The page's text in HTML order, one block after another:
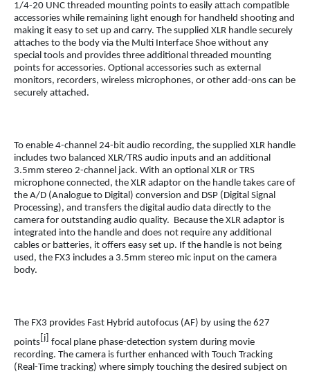
1/4-20 UNC threaded mounting points to easily attach compatible
accessories while remaining light enough for handheld shooting and
making it easy to set up and carry. The supplied XLR handle securely
attaches to the body via the Multi Interface Shoe without any
special tools and provides three additional threaded mounting
points for accessories. Optional accessories such as external
monitors, recorders, wireless microphones, or other add-ons can be
securely attached.
To enable 4-channel 24-bit audio recording, the supplied XLR handle
includes two balanced XLR/TRS audio inputs and an additional
3.5mm stereo 2-channel jack. With an optional XLR or TRS
microphone connected, the XLR adaptor on the handle takes care of
the A/D (Analogue to Digital) conversion and DSP (Digital Signal
Processing), and transfers the digital audio data directly to the
camera for outstanding audio quality. Because the XLR adaptor is
integrated into the handle and does not require any additional
cables or batteries, it offers easy set up. If the handle is not being
used, the FX3 includes a 3.5mm stereo mic input on the camera
body.
The FX3 provides Fast Hybrid autofocus (AF) by using the 627
points [i] focal plane phase-detection system during movie
recording. The camera is further enhanced with Touch Tracking
(Real-Time tracking) where simply touching the desired subject on